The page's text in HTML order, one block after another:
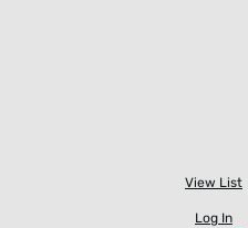
View List
Log In